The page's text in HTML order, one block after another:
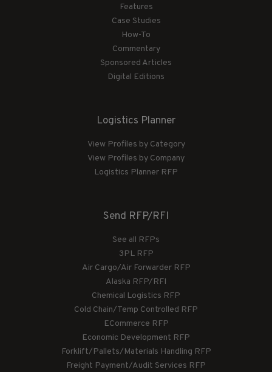
Features
Case Studies
How-To
Commentary
Sponsored Articles
Digital Editions
Logistics Planner
View Profiles by Category
View Profiles by Company
Logistics Planner RFP
Send RFP/RFI
See all RFPs
3PL RFP
Air Cargo/Air Forwarder RFP
Alaska RFP/RFI
Chemical Logistics RFP
Cold Chain/Temp Controlled RFP
ECommerce RFP
Economic Development RFP
Forklift/Pallets/Materials Handling RFP
Freight Payment/Audit Services RFP